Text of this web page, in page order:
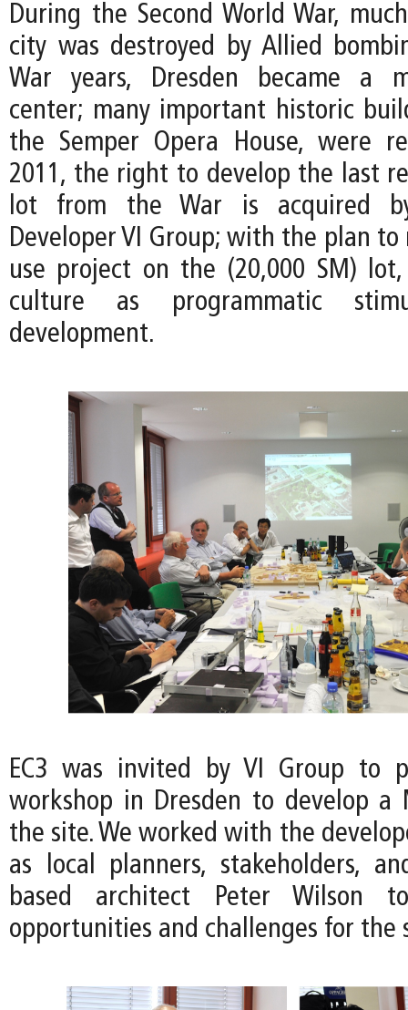
During the Second World War,
city was destroyed by Allied
War years, Dresden became a
center; many important historic
the Semper Opera House, were
2011, the right to develop the last
lot from the War is acquired
Developer VI Group; with the plan to
use project on the (20,000 SM)
culture as programmatic
development.
EC3 was invited by VI Group to
workshop in Dresden to develop a
the site. We worked with the
as local planners, stakeholders,
based architect Peter Wilson
opportunities and challenges for the